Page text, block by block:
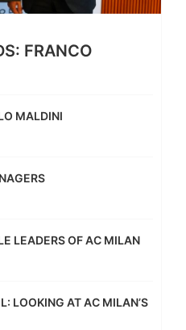
FRANCO
MALDINI
LEADERS OF AC MILAN
LOOKING AT AC MILAN’S